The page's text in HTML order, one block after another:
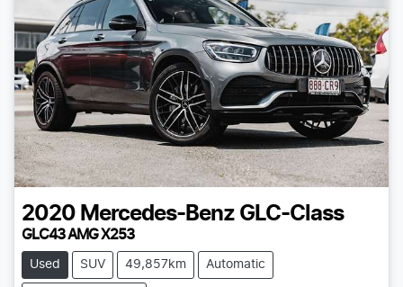
2020 Mercedes-Benz GLC-Class
GLC43 AMG X253
Used SUV 49,857km Automatic